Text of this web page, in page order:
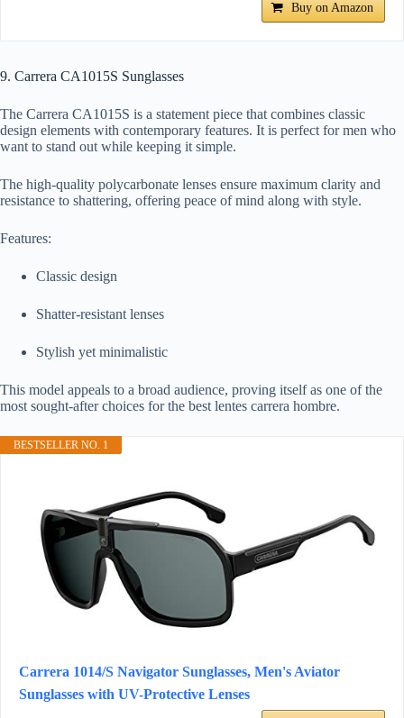
Buy on Amazon
9. Carrera CA1015S Sunglasses
The Carrera CA1015S is a statement piece that combines classic
design elements with contemporary features. It is perfect for men who
want to stand out while keeping it simple.
The high-quality polycarbonate lenses ensure maximum clarity and
resistance to shattering, offering peace of mind along with style.
Features:
Classic design
Shatter-resistant lenses
Stylish yet minimalistic
This model appeals to a broad audience, proving itself as one of the
most sought-after choices for the best lentes carrera hombre.
BESTSELLER NO. 1
Carrera 1014/S Navigator Sunglasses, Men's Aviator
Sunglasses with UV-Protective Lenses